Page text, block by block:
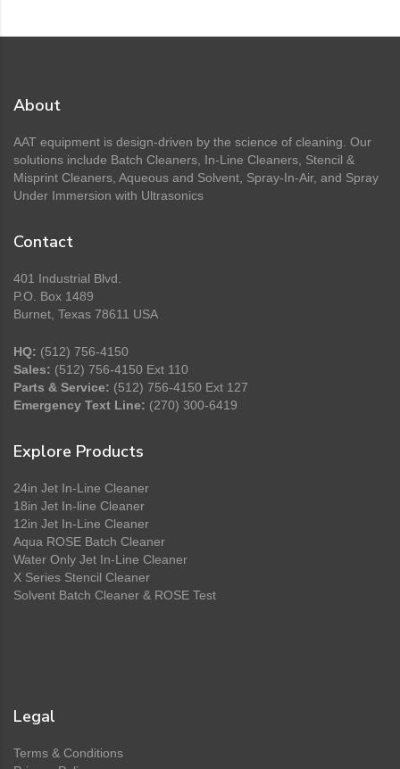
About
AAT equipment is design-driven by the science of cleaning. Our
solutions include Batch Cleaners, In-Line Cleaners, Stencil &
Misprint Cleaners, Aqueous and Solvent, Spray-In-Air, and Spray
Under Immersion with Ultrasonics
Contact
401 Industrial Blvd.
P.O. Box 1489
Burnet, Texas 78611 USA
HQ: (512) 756-4150
Sales: (512) 756-4150 Ext 110
Parts & Service: (512) 756-4150 Ext 127
Emergency Text Line: (270) 300-6419
Explore Products
24in Jet In-Line Cleaner
18in Jet In-line Cleaner
12in Jet In-Line Cleaner
Aqua ROSE Batch Cleaner
Water Only Jet In-Line Cleaner
X Series Stencil Cleaner
Solvent Batch Cleaner & ROSE Test
Legal
Terms & Conditions